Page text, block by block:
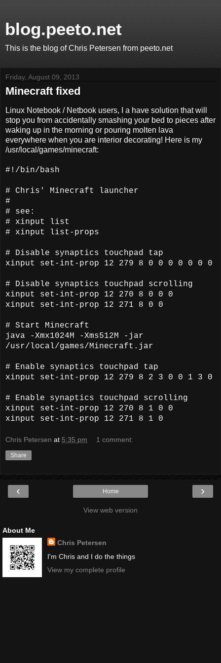
blog.peeto.net
This is the blog of Chris Petersen from peeto.net
Friday, August 09, 2013
Minecraft fixed
Linux Notebook / Netbook users, I a have solution that will
stop you from accidentally smashing your bed to pieces after
waking up in the morning or pouring molten lava
everywhere when you are interior decorating! Here is my
/usr/local/games/minecraft:
#!/bin/bash
# Chris' Minecraft launcher
#
# see:
# xinput list
# xinput list-props
# Disable synaptics touchpad tap
xinput set-int-prop 12 279 8 0 0 0 0 0 0 0
# Disable synaptics touchpad scrolling
xinput set-int-prop 12 270 8 0 0 0
xinput set-int-prop 12 271 8 0 0
# Start Minecraft
java -Xmx1024M -Xms512M -jar
/usr/local/games/Minecraft.jar
# Enable synaptics touchpad tap
xinput set-int-prop 12 279 8 2 3 0 0 1 3 0
# Enable synaptics touchpad scrolling
xinput set-int-prop 12 270 8 1 0 0
xinput set-int-prop 12 271 8 1 0
Chris Petersen at 5:35 pm 1 comment:
Share
‹ ›
Home
View web version
About Me
Chris Petersen
I'm Chris and I do the things
View my complete profile